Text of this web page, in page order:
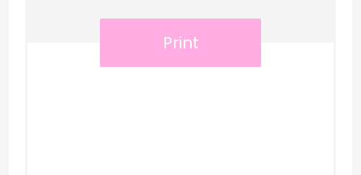
Print